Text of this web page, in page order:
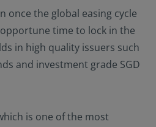
once the global easing cycle
time to lock in the
in high quality issuers such
and investment grade SGD
is one of the most